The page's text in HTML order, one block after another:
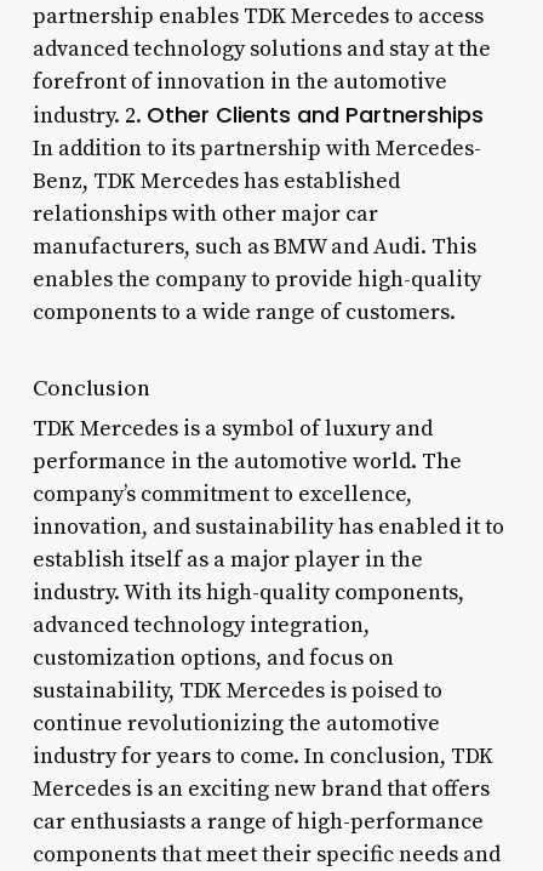
partnership enables TDK Mercedes to access
advanced technology solutions and stay at the
forefront of innovation in the automotive
industry. 2. Other Clients and Partnerships
In addition to its partnership with Mercedes-
Benz, TDK Mercedes has established
relationships with other major car
manufacturers, such as BMW and Audi. This
enables the company to provide high-quality
components to a wide range of customers.
Conclusion
TDK Mercedes is a symbol of luxury and
performance in the automotive world. The
company’s commitment to excellence,
innovation, and sustainability has enabled it to
establish itself as a major player in the
industry. With its high-quality components,
advanced technology integration,
customization options, and focus on
sustainability, TDK Mercedes is poised to
continue revolutionizing the automotive
industry for years to come. In conclusion, TDK
Mercedes is an exciting new brand that offers
car enthusiasts a range of high-performance
components that meet their specific needs and